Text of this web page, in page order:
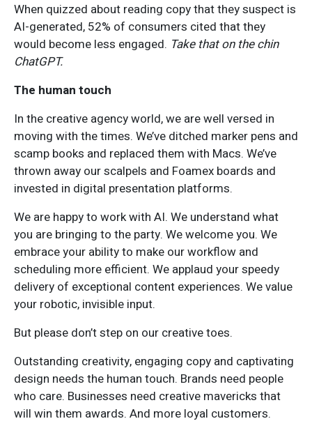
When quizzed about reading copy that they suspect is
AI-generated, 52% of consumers cited that they
would become less engaged. Take that on the chin
ChatGPT.
The human touch
In the creative agency world, we are well versed in
moving with the times. We’ve ditched marker pens and
scamp books and replaced them with Macs. We’ve
thrown away our scalpels and Foamex boards and
invested in digital presentation platforms.
We are happy to work with AI. We understand what
you are bringing to the party. We welcome you. We
embrace your ability to make our workflow and
scheduling more efficient. We applaud your speedy
delivery of exceptional content experiences. We value
your robotic, invisible input.
But please don’t step on our creative toes.
Outstanding creativity, engaging copy and captivating
design needs the human touch. Brands need people
who care. Businesses need creative mavericks that
will win them awards. And more loyal customers.